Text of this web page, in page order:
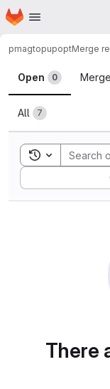
Skip to main content
Homepage
pmagtopupoptMerge
Merge
Open 0
All 7
Toggle
Sort by:
There